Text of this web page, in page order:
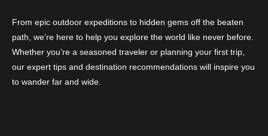
From epic outdoor expeditions to hidden gems off the beaten
path, we’re here to help you explore the world like never before.
Whether you’re a seasoned traveler or planning your first trip,
our expert tips and destination recommendations will inspire you
to wander far and wide.